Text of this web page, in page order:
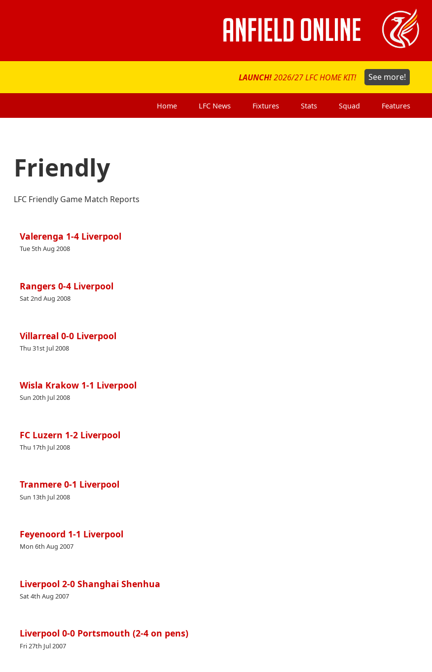
LAUNCH!2026/27 LFC HOME KIT! See more!
Home LFC News Fixtures Stats Squad Features
Friendly
LFC Friendly Game Match Reports
Valerenga 1-4 Liverpool
Tue 5th Aug 2008
Rangers 0-4 Liverpool
Sat 2nd Aug 2008
Villarreal 0-0 Liverpool
Thu 31st Jul 2008
Wisla Krakow 1-1 Liverpool
Sun 20th Jul 2008
FC Luzern 1-2 Liverpool
Thu 17th Jul 2008
Tranmere 0-1 Liverpool
Sun 13th Jul 2008
Feyenoord 1-1 Liverpool
Mon 6th Aug 2007
Liverpool 2-0 Shanghai Shenhua
Sat 4th Aug 2007
Liverpool 0-0 Portsmouth (2-4 on pens)
Fri 27th Jul 2007